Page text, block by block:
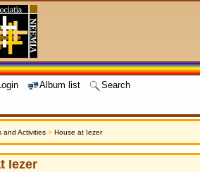
Album list Search
and Activities > House at Iezer
Iezer